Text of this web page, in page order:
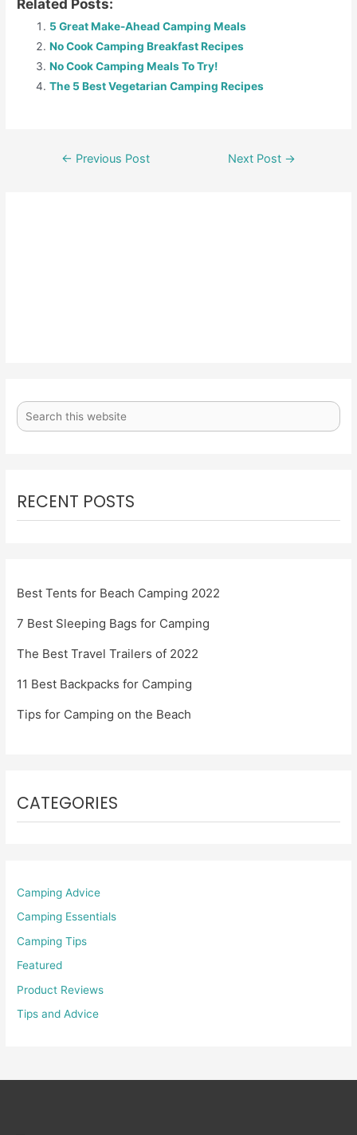
Related Posts:
5 Great Make-Ahead Camping Meals
No Cook Camping Breakfast Recipes
No Cook Camping Meals To Try!
The 5 Best Vegetarian Camping Recipes
← Previous Post Next Post →
RECENT POSTS
Best Tents for Beach Camping 2022
7 Best Sleeping Bags for Camping
The Best Travel Trailers of 2022
11 Best Backpacks for Camping
Tips for Camping on the Beach
CATEGORIES
Camping Advice
Camping Essentials
Camping Tips
Featured
Product Reviews
Tips and Advice